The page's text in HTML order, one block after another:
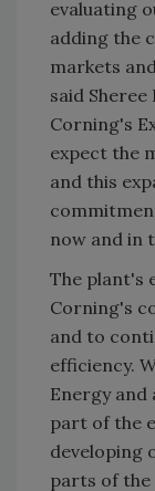
evaluating
adding the
markets
said
Corning's
expect the
and this
now and in
The plant's
Corning's
and to
efficiency.
Energy and
part of the
developing
parts of the